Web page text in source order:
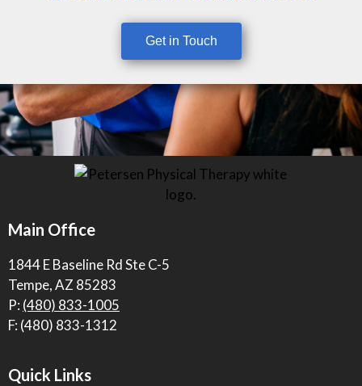
Get in Touch
Main Office
1844 E Baseline Rd Ste C-5
Tempe, AZ 85283
P: (480) 833-1005
F: (480) 833-1312
Quick Links